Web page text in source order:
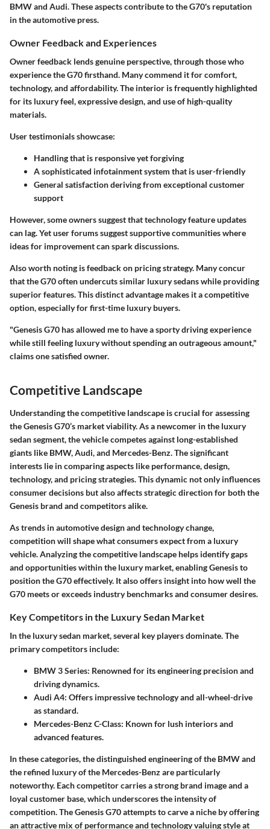
BMW and Audi. These aspects contribute to the G70's reputation
in the automotive press.
Owner Feedback and Experiences
Owner feedback lends genuine perspective, through those who
experience the G70 firsthand. Many commend it for comfort,
technology, and affordability. The interior is frequently highlighted
for its luxury feel, expressive design, and use of high-quality
materials.
User testimonials showcase:
Handling that is responsive yet forgiving
A sophisticated infotainment system that is user-friendly
General satisfaction deriving from exceptional customer
support
However, some owners suggest that technology feature updates
can lag. Yet user forums suggest supportive communities where
ideas for improvement can spark discussions.
Also worth noting is feedback on pricing strategy. Many concur
that the G70 often undercuts similar luxury sedans while providing
superior features. This distinct advantage makes it a competitive
option, especially for first-time luxury buyers.
"Genesis G70 has allowed me to have a sporty driving experience
while still feeling luxury without spending an outrageous amount,"
claims one satisfied owner.
Competitive Landscape
Understanding the competitive landscape is crucial for assessing
the Genesis G70’s market viability. As a newcomer in the luxury
sedan segment, the vehicle competes against long-established
giants like BMW, Audi, and Mercedes-Benz. The significant
interests lie in comparing aspects like performance, design,
technology, and pricing strategies. This dynamic not only influences
consumer decisions but also affects strategic direction for both the
Genesis brand and competitors alike.
As trends in automotive design and technology change,
competition will shape what consumers expect from a luxury
vehicle. Analyzing the competitive landscape helps identify gaps
and opportunities within the luxury market, enabling Genesis to
position the G70 effectively. It also offers insight into how well the
G70 meets or exceeds industry benchmarks and consumer desires.
Key Competitors in the Luxury Sedan Market
In the luxury sedan market, several key players dominate. The
primary competitors include:
BMW 3 Series: Renowned for its engineering precision and
driving dynamics.
Audi A4: Offers impressive technology and all-wheel-drive
as standard.
Mercedes-Benz C-Class: Known for lush interiors and
advanced features.
In these categories, the distinguished engineering of the BMW and
the refined luxury of the Mercedes-Benz are particularly
noteworthy. Each competitor carries a strong brand image and a
loyal customer base, which underscores the intensity of
competition. The Genesis G70 attempts to carve a niche by offering
an attractive mix of performance and technology valuing style at